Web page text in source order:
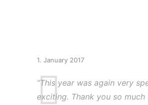
1. January 2017
“This year was again very
exciting. Thank you so